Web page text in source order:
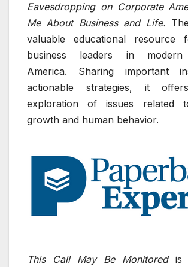
Eavesdropping on Corporate
Me About Business and Life.
valuable educational resource
business leaders in modern
America. Sharing important
actionable strategies, it
exploration of issues related
growth and human behavior.
This Call May Be Monitoredis